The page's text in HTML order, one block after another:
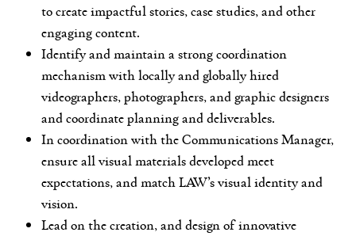
to create impactful stories, case studies, and other
engaging content.
Identify and maintain a strong coordination
mechanism with locally and globally hired
videographers, photographers, and graphic designers
and coordinate planning and deliverables.
In coordination with the Communications Manager,
ensure all visual materials developed meet
expectations, and match LAW’s visual identity and
vision.
Lead on the creation, and design of innovative